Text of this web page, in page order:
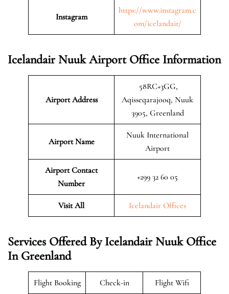
Instagram
https://www.instagram.c
om/icelandair/
Icelandair Nuuk Airport Office Information
Airport Address
58RC+3GG,
Aqisseqarajooq, Nuuk
3905, Greenland
Airport Name
Nuuk International
Airport
Airport Contact
Number
+299 32 60 05
Visit All Icelandair Offices
Services Offered By Icelandair Nuuk Office
In Greenland
Flight Booking Check-in Flight Wifi